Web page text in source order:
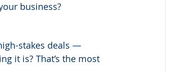
business?
stakes deals —
it is? That’s the most